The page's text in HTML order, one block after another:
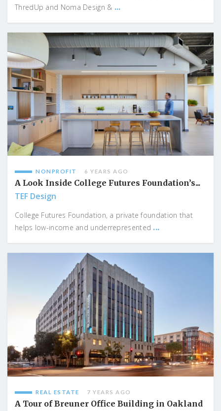
ThredUp and Noma Design & ...
NONPROFIT 6 YEARS AGO
A Look Inside College Futures Foundation’s...
TEF Design
College Futures Foundation, a private foundation that
helps low-income and underrepresented ...
REAL ESTATE 7 YEARS AGO
A Tour of Breuner Office Building in Oakland